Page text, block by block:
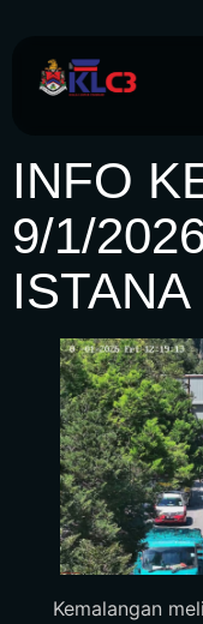
INFO
9/1/
Kemalangan